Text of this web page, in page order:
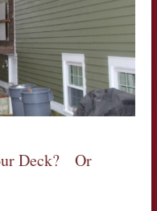
Deck? Or